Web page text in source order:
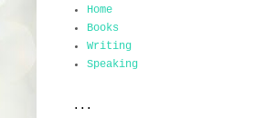
Home
Books
Writing
Speaking
...